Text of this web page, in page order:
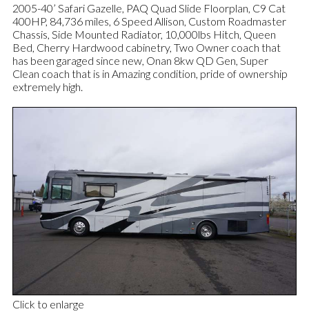
2005-40’ Safari Gazelle, PAQ Quad Slide Floorplan, C9 Cat
400HP, 84,736 miles, 6 Speed Allison, Custom Roadmaster
Chassis, Side Mounted Radiator, 10,000lbs Hitch, Queen
Bed, Cherry Hardwood cabinetry, Two Owner coach that
has been garaged since new, Onan 8kw QD Gen, Super
Clean coach that is in Amazing condition, pride of ownership
extremely high.
Click to enlarge